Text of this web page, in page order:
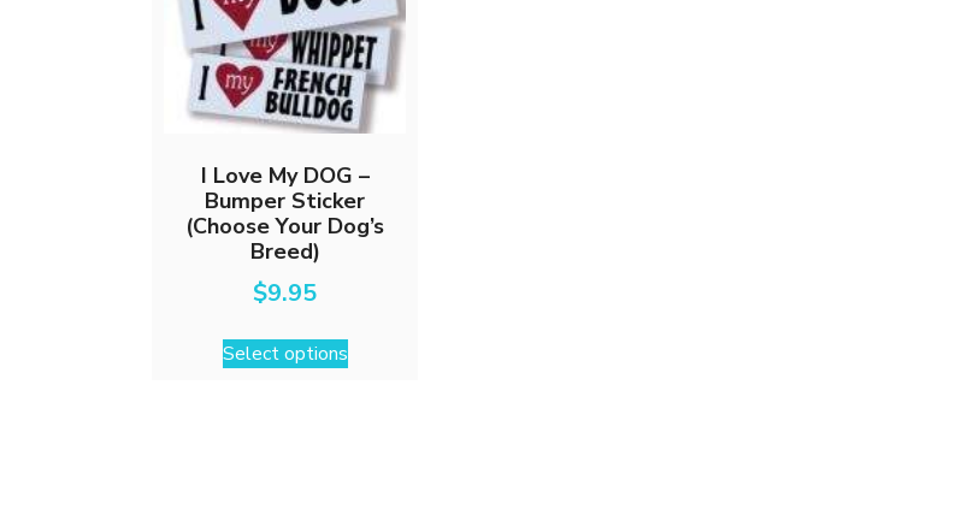
I Love My DOG –
Bumper Sticker
(Choose Your Dog’s
Breed)
$9.95
Select options
This
product